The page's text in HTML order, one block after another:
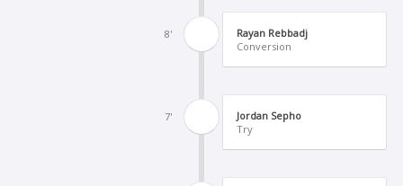
8'
Rayan Rebbadj
Conversion
7'
Jordan Sepho
Try